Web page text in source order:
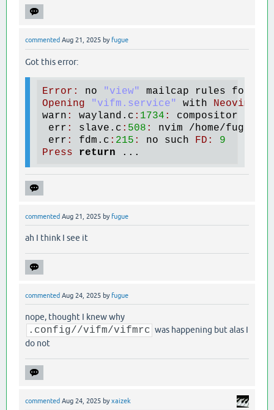
commented Aug 21, 2025 by fugue
Got this error:
Error : no "view" mailcap rules found
Opening
"vifm.service" with Neovim
warn : wayland . c : 1734 : compositor
err : slave . c : 508 : nvim /home/fugue
err : fdm . c : 215 : no such FD :
9
Press
return
commented Aug 21, 2025 byfugue
ah I think I see it
commented Aug 24, 2025 by fugue
nope, thought I knew why
.config//vifm/vifmrc was happening but alas I
do not
commented Aug 24, 2025 byxaizek